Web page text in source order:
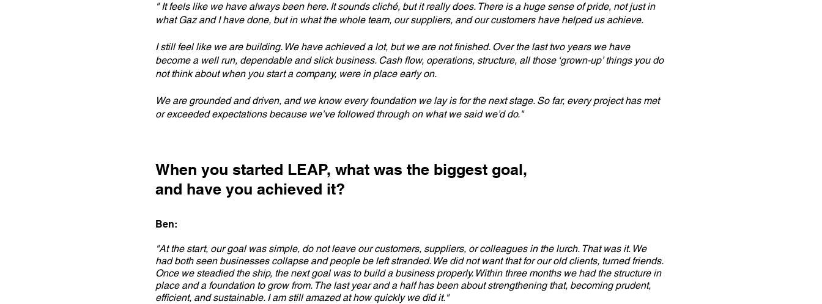
" It feels like we have always been here. It sounds cliché, but it really does. There is a huge sense of pride, not just in
what Gaz and I have done, but in what the whole team, our suppliers, and our customers have helped us achieve.
I still feel like we are building. We have achieved a lot, but we are not finished. Over the last two years we have
become a well run, dependable and slick business. Cash flow, operations, structure, all those ‘grown-up’ things you do
not think about when you start a company, were in place early on.
We are grounded and driven, and we know every foundation we lay is for the next stage. So far, every project has met
or exceeded expectations because we’ve followed through on what we said we’d do."
When you started LEAP, what was the biggest goal,
and have you achieved it?
Ben:
"At the start, our goal was simple, do not leave our customers, suppliers, or colleagues in the lurch. That was it. We
had both seen businesses collapse and people be left stranded. We did not want that for our old clients, turned friends.
Once we steadied the ship, the next goal was to build a business properly. Within three months we had the structure in
place and a foundation to grow from. The last year and a half has been about strengthening that, becoming prudent,
efficient, and sustainable. I am still amazed at how quickly we did it."